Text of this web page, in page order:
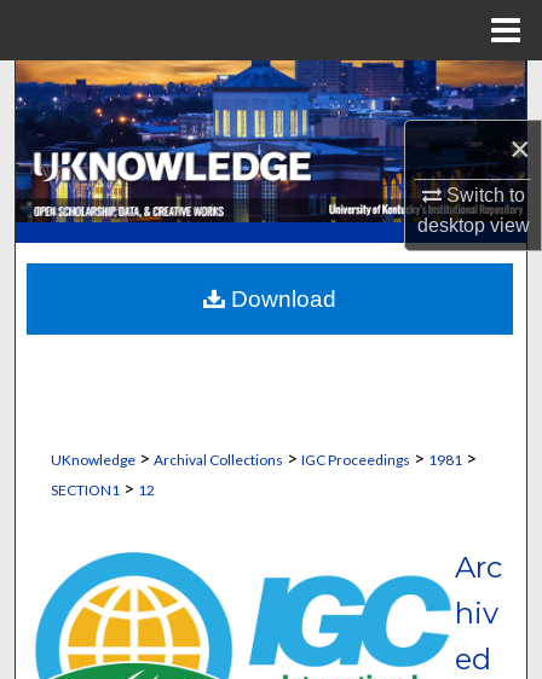
×
Switch to
desktopview
Search
Browse Collections
My Account
About
Digital Commons Network™
UKnowledge> Archival Collections > IGC Proceedings > 1981 >
SECTION1 > 12
Arc
hiv
ed
Download